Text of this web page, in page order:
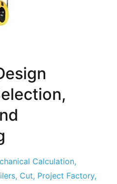
Calculation,
, Cut, Project Factory,